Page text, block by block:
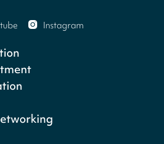
Instagram